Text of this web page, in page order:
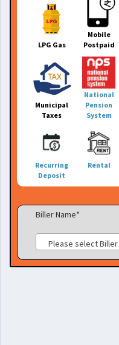
LPG Gas
Mobile
Postpaid
Municipal
Taxes
National
Pension
System
Recurring
Deposit
Rental
Biller Name*
Please select Biller